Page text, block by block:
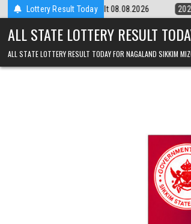
Skip to contentLottery Result Today
Result 08.08.2026 2026-08-08 Golden Star
ALL STATE LOTTERY RESULT
ALL STATE LOTTERY RESULT TODAY FOR NAGALAND SIKKIM